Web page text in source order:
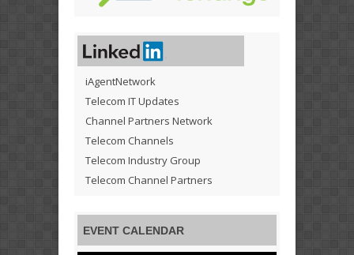
iAgentNetwork
Telecom IT Updates
Channel Partners Network
Telecom Channels
Telecom Industry Group
Telecom Channel Partners
EVENT CALENDAR